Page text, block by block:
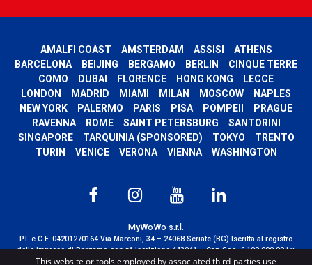
AMALFI COAST AMSTERDAM ASSISI
ATHENS
BARCELONA
BEIJING BERGAMO BERLIN
CINQUE TERRE
COMO
DUBAI FLORENCE HONG KONG
LECCE
LONDON
MADRID MIAMI MILAN MOSCOW
NAPLES
NEW YORK
PALERMO PARIS PISA POMPEII
PRAGUE
RAVENNA
ROME SAINT PETERSBURG
SANTORINI
SINGAPORE
TARQUINIA (SPONSORED) TOKYO
TRENTO
TURIN
VENICE VERONA VIENNA WASHINGTON
MyWoWo s.r.l.
P.I. e C.F. 04201270164 Via Marconi, 34 – 24068 Seriate (BG) Iscritta al registro
delle imprese di Bergamo con n° iscrizione 443941 – Cap.Soc. € 100.000,00 i.v.
This website or tools employed by associated third-parties use